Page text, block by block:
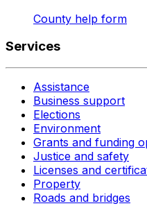
County help form
Services
Assistance
Business support
Elections
Environment
Grants and funding
Justice and safety
Licenses and
Property
Roads and bridges